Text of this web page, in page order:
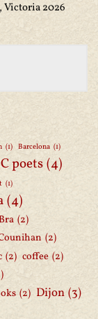
Victoria 2026
(1) Barcelona (1)
poets(4)
(1)
(4)
(2)
(2)
(2) coffee (2)
(2) Dijon (3)